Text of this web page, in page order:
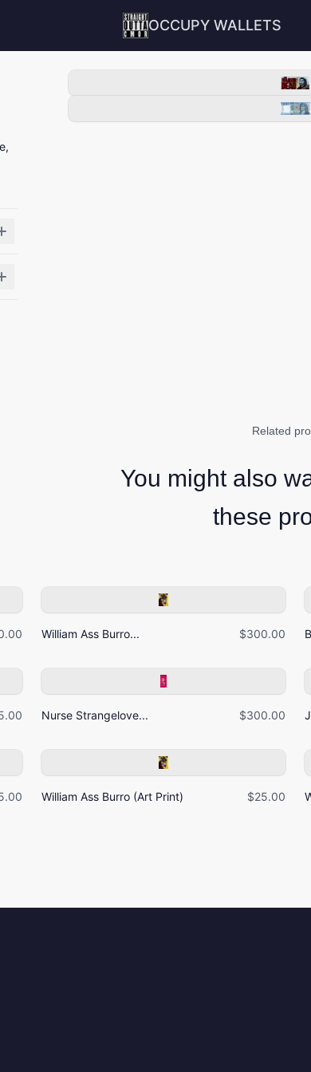
OCCUPY WALLETS
Related
You might also
these
William Ass Burro... $300.00
Nurse Strangelove... $300.00
William Ass Burro (Art Print) $25.00